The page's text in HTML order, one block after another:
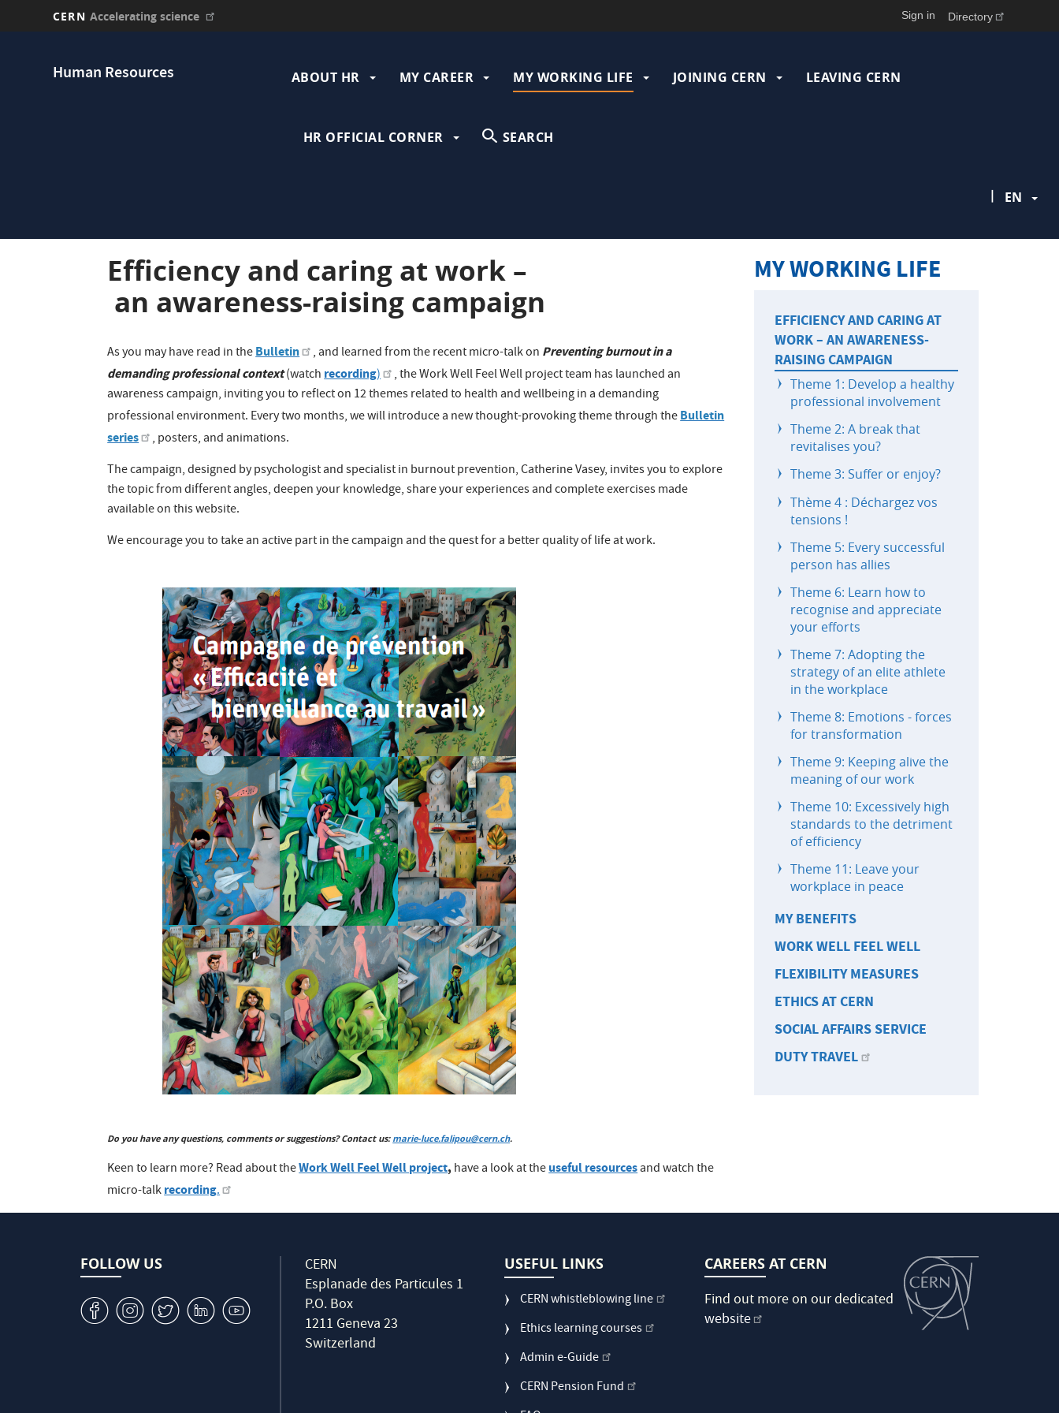
CERN Accelerating science Sign in Directory
Human Resources
navigation
ABOUT HR MY CAREER MY WORKING LIFE JOINING CERN LEAVING CERN
HR OFFICIAL CORNER SEARCH
| EN
Efficiency and caring at work –
an awareness-raising campaign
As you may have read in theBulletin , and learned from the recent micro-talk on Preventing burnout in a
demanding professional context(watchrecording)
, the Work Well Feel Well project team has launched an
awareness campaign, inviting you to reflect on 12 themes related to health and wellbeing in a demanding
professional environment. Every two months, we will introduce a new thought-provoking theme through theBulletin
series
, posters, and animations.
The campaign, designed by psychologist and specialist in burnout prevention, Catherine Vasey, invites you to explore
the topic from different angles, deepen your knowledge, share your experiences and complete exercises made
available on this website.
We encourage you to take an active part in the campaign and the quest for a better quality of life at work.
Do you have any questions, comments or suggestions? Contact us: marie-luce.falipou@cern.ch.
Keen to learn more? Read about theWork Well Feel Well project, have a look at theuseful resourcesand watch the
micro-talkrecording.
MY WORKING LIFE
EFFICIENCY AND CARING AT
WORK – AN AWARENESS-
RAISING CAMPAIGN
Theme 1: Develop a healthy
professional involvement
Theme 2: A break that
revitalises you?
Theme 3: Suffer or enjoy?
Thème 4 : Déchargez vos
tensions !
Theme 5: Every successful
person has allies
Theme 6: Learn how to
recognise and appreciate
your efforts
Theme 7: Adopting the
strategy of an elite athlete
in the workplace
Theme 8: Emotions - forces
for transformation
Theme 9: Keeping alive the
meaning of our work
Theme 10: Excessively high
standards to the detriment
of efficiency
Theme 11: Leave your
workplace in peace
MY BENEFITS
WORK WELL FEEL WELL
FLEXIBILITY MEASURES
ETHICS AT CERN
SOCIAL AFFAIRS SERVICE
DUTY TRAVEL
FOLLOW US
v J W M 1
CERN
Esplanade des Particules 1
P.O. Box
1211 Geneva 23
Switzerland
USEFUL LINKS
CERN whistleblowing line
Ethics learning courses
Admin e-Guide
CERN Pension Fund
CAREERS AT CERN
Find out more on our dedicated
website